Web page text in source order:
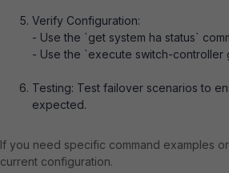
Verify Configuration:
- Use the `get system ha status`
- Use the `execute switch-controller
Testing: Test failover scenarios to
expected.
If you need specific command examples
current configuration.